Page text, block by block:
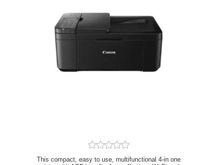
This compact, easy to use, multifunctional 4-in one